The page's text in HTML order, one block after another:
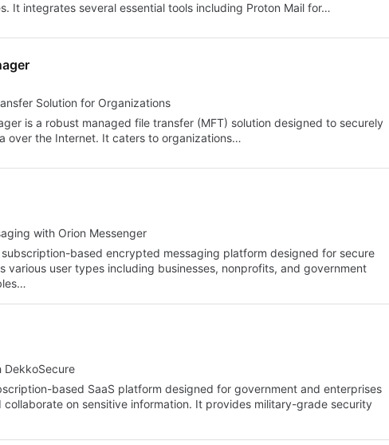
It integrates several essential tools including Proton Mail for…
Solution for Organizations
is a robust managed file transfer (MFT) solution designed to securely
over the Internet. It caters to organizations…
with Orion Messenger
subscription-based encrypted messaging platform designed for secure
various user types including businesses, nonprofits, and government
DekkoSecure
based SaaS platform designed for government and enterprises
collaborate on sensitive information. It provides military-grade security